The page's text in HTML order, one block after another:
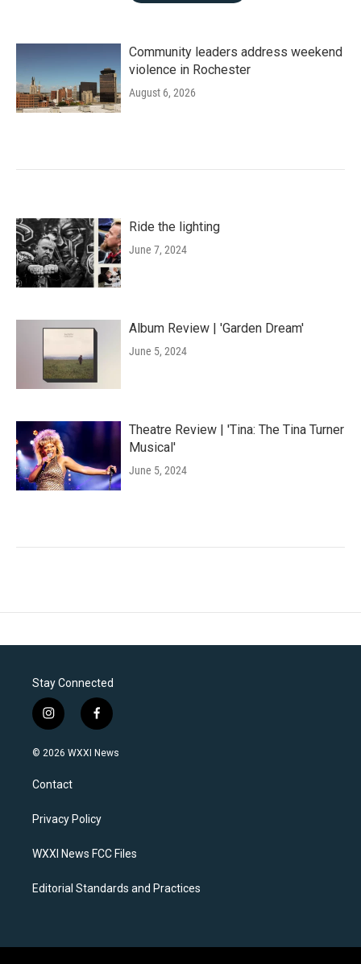
Community leaders address weekend
violence in Rochester
August 6, 2026
Ride the lighting
June 7, 2024
Album Review | 'Garden Dream'
June 5, 2024
Theatre Review | 'Tina: The Tina Turner
Musical'
June 5, 2024
Stay Connected
i
n
s
a
g
a
f
a
c
k
© 2026 WXXI News
Contact
Privacy Policy
WXXI News FCC Files
Editorial Standards and Practices